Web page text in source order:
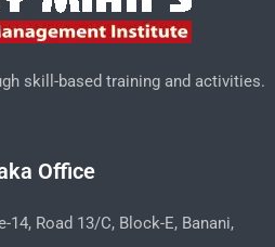
skill-based training and activities.
Office
Road 13/C, Block-E, Banani,